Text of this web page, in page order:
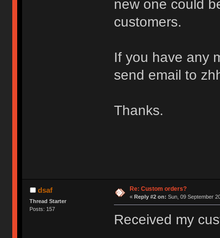
new one could
customers.
If you have any
send email to
Thanks.
dsaf
Thread Starter
Posts: 157
Re: Custom orders?
« Reply #2 on: Sun, 09 September
Received my